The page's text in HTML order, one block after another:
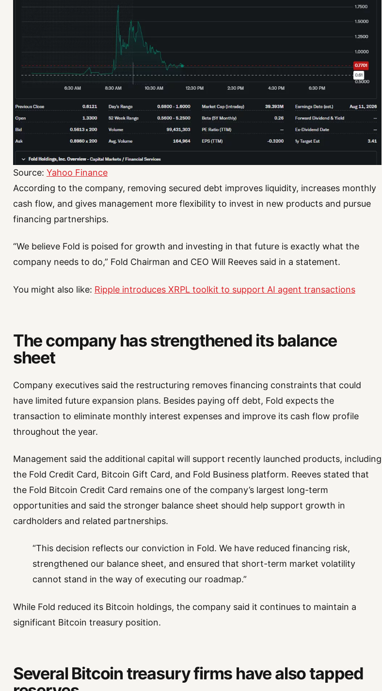
Source: Yahoo Finance
According to the company, removing secured debt improves liquidity, increases monthly
cash flow, and gives management more flexibility to invest in new products and pursue
financing partnerships.
“We believe Fold is poised for growth and investing in that future is exactly what the
company needs to do,” Fold Chairman and CEO Will Reeves said in a statement.
You might also like: Ripple introduces XRPL toolkit to support AI agent transactions
The company has strengthened its balance
sheet
Company executives said the restructuring removes financing constraints that could
have limited future expansion plans. Besides paying off debt, Fold expects the
transaction to eliminate monthly interest expenses and improve its cash flow profile
throughout the year.
Management said the additional capital will support recently launched products, including
the Fold Credit Card, Bitcoin Gift Card, and Fold Business platform. Reeves stated that
the Fold Bitcoin Credit Card remains one of the company’s largest long-term
opportunities and said the stronger balance sheet should help support growth in
cardholders and related partnerships.
“This decision reflects our conviction in Fold. We have reduced financing risk,
strengthened our balance sheet, and ensured that short-term market volatility
cannot stand in the way of executing our roadmap.”
While Fold reduced its Bitcoin holdings, the company said it continues to maintain a
significant Bitcoin treasury position.
Several Bitcoin treasury firms have also tapped